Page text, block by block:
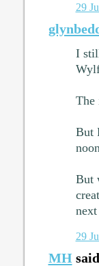
29
I
The
But
But
29
MH